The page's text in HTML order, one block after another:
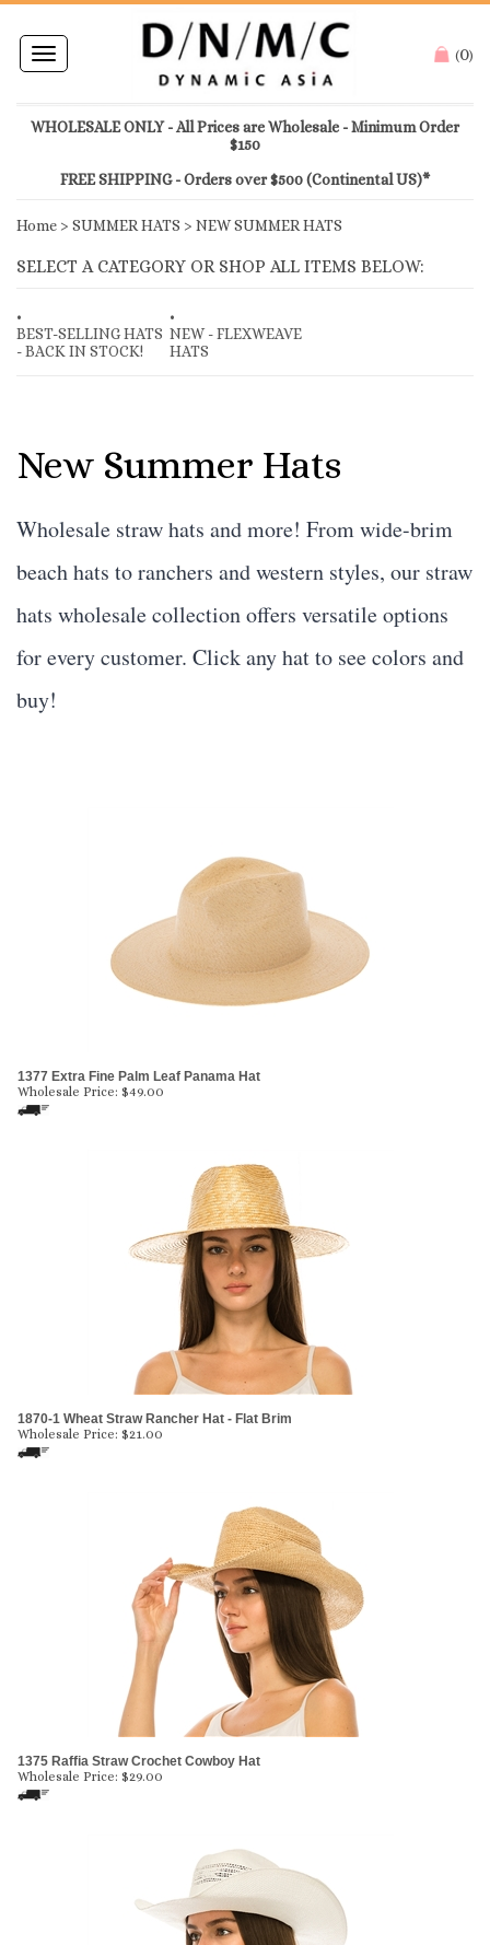
Toggle
navigation
(0)
WHOLESALE ONLY - All Prices are Wholesale - Minimum Order
$150
FREE SHIPPING - Orders over $500 (Continental US)*
Home > SUMMER HATS > NEW SUMMER HATS
SELECT A CATEGORY OR SHOP ALL ITEMS BELOW:
BEST-SELLING HATS
- BACK IN STOCK!
NEW - FLEXWEAVE
HATS
New Summer Hats
Wholesale straw hats and more! From wide-brim
beach hats to ranchers and western styles, our straw
hats wholesalecollection offers versatile options
for every customer. Click any hat to see colors and
buy!
1377 Extra Fine Palm Leaf Panama Hat
Wholesale Price: $49.00
1870-1 Wheat Straw Rancher Hat - Flat Brim
Wholesale Price: $21.00
1375 Raffia Straw Crochet Cowboy Hat
Wholesale Price: $29.00